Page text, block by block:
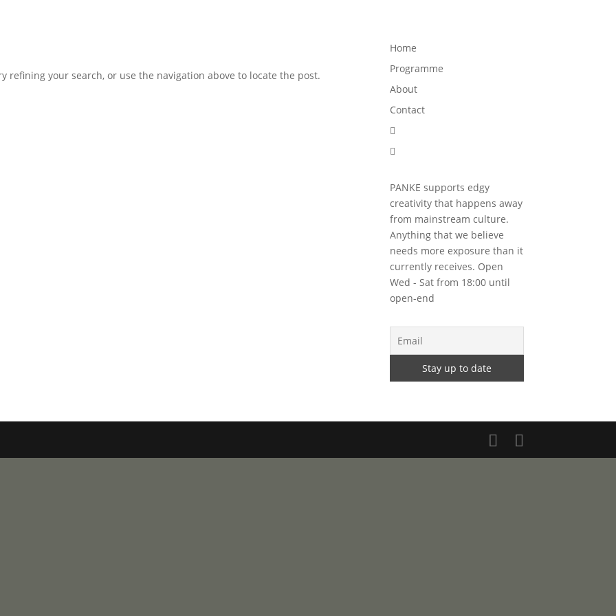
refining your search, or use the navigation above to locate the post.
Home
Programme
About
Contact


PANKE supports edgy
creativity that happens away
from mainstream culture.
Anything that we believe
needs more exposure than it
currently receives. Open
Wed - Sat from 18:00 until
open-end